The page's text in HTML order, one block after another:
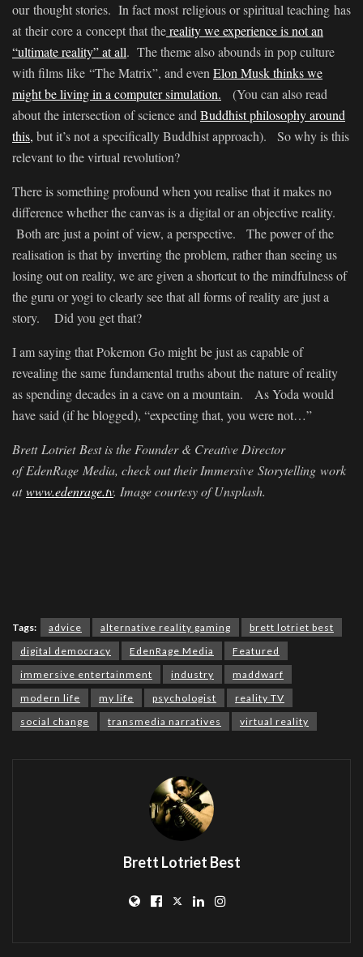
our thought stories. In fact most religious or spiritual teaching has
at their core a concept that thereality we experience is not an
“ultimate reality” at all. The theme also abounds in pop culture
with films like “The Matrix”, and even Elon Musk thinks we
might be living in a computer simulation. (You can also read
about the intersection of science and Buddhist philosophy around
this, but it’s not a specifically Buddhist approach). So why is this
relevant to the virtual revolution?
There is something profound when you realise that it makes no
difference whether the canvas is a digital or an objective reality.
Both are just a point of view, a perspective. The power of the
realisation is that by inverting the problem, rather than seeing us
losing out on reality, we are given a shortcut to the mindfulness of
the guru or yogi to clearly see that all forms of reality are just a
story. Did you get that?
I am saying that Pokemon Go might be just as capable of
revealing the same fundamental truths about the nature of reality
as spending decades in a cave on a mountain. As Yoda would
have said (if he blogged), “expecting that, you were not…”
Brett LotrietBest is the Founder & Creative Director
ofEdenRage Media, check out their Immersive Storytelling work
atwww.edenrage.tv. Image courtesy of Unsplash.
Tags: advice alternative reality gaming
brett lotriet best
digital democracy
EdenRage Media
Featured
immersive entertainment
industry
maddwarf
modern life
my life psychologist
reality TV
social change
transmedia narratives virtual reality
Brett Lotriet Best